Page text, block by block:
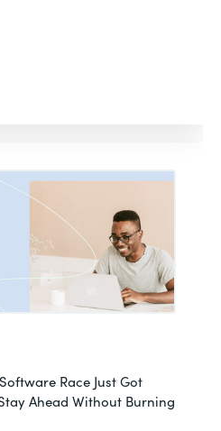
Race Just Got
Ahead Without Burning